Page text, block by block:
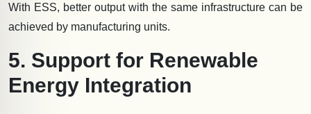
With ESS, better output with the same infrastructure can be
achieved by manufacturing units.
5. Support for Renewable
Energy Integration